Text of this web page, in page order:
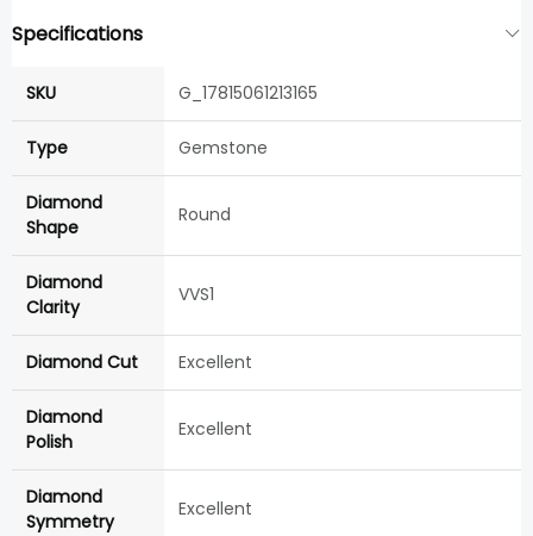
Specifications
SKU G_17815061213165
Type Gemstone
Diamond
Shape
Round
Diamond
Clarity
VVS1
Diamond Cut Excellent
Diamond
Polish
Excellent
Diamond
Symmetry
Excellent